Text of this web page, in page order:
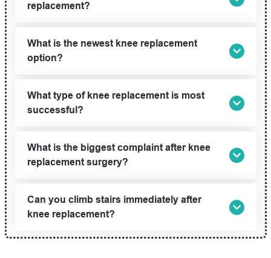
replacement?
What is the newest knee replacement
option?
What type of knee replacement is most
successful?
What is the biggest complaint after knee
replacement surgery?
Can you climb stairs immediately after
knee replacement?